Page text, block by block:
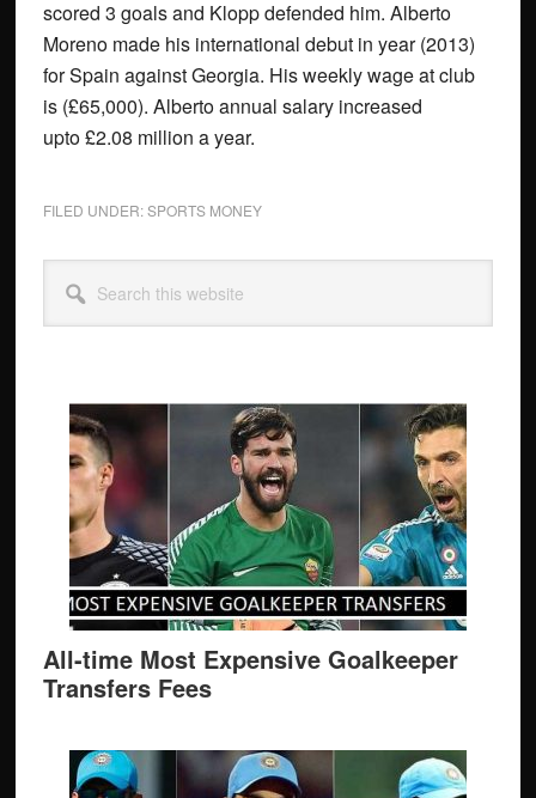
scored 3 goals and Klopp defended him. Alberto
Moreno made his international debut in year (2013)
for Spain against Georgia. His weekly wage at club
is (£65,000). Alberto annual salary increased
upto £2.08 million a year.
FILED UNDER:SPORTS MONEY
Primary
Sidebar
this
website
All-time Most Expensive Goalkeeper
Transfers Fees